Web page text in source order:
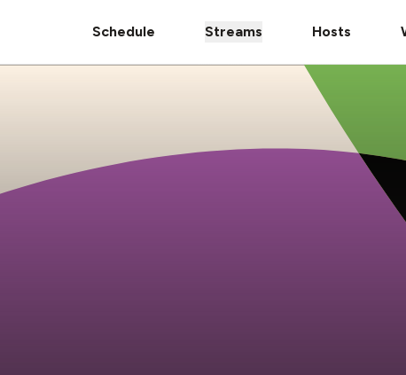
Schedule Streams Hosts